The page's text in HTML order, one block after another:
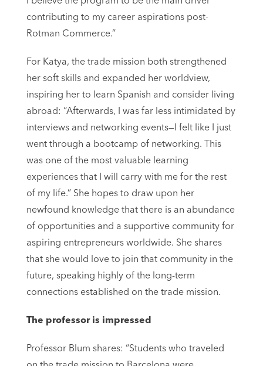
contributing to my career aspirations post-
Rotman Commerce.”
For Katya, the trade mission both strengthened
her soft skills and expanded her worldview,
inspiring her to learn Spanish and consider living
abroad: “Afterwards, I was far less intimidated by
interviews and networking events—I felt like I just
went through a bootcamp of networking. This
was one of the most valuable learning
experiences that I will carry with me for the rest
of my life.” She hopes to draw upon her
newfound knowledge that there is an abundance
of opportunities and a supportive community for
aspiring entrepreneurs worldwide. She shares
that she would love to join that community in the
future, speaking highly of the long-term
connections established on the trade mission.
The professor is impressed
Professor Blum shares: “Students who traveled